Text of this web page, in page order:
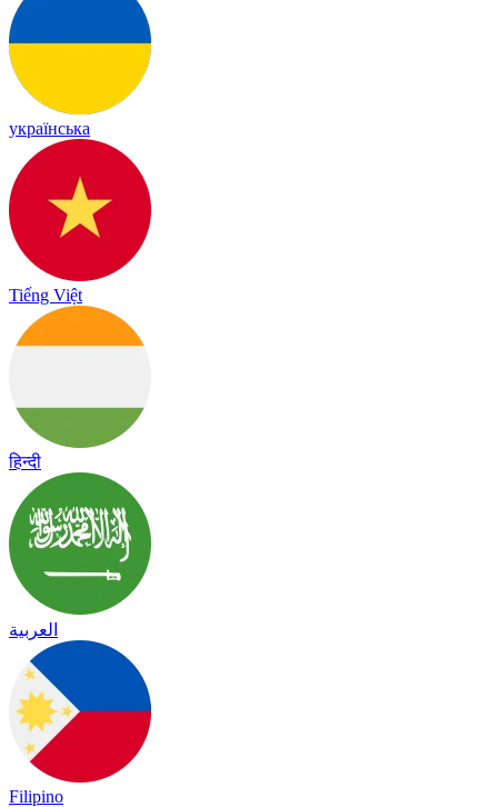
українська
Tiếng Việt
हिन्दी
العربية
Filipino